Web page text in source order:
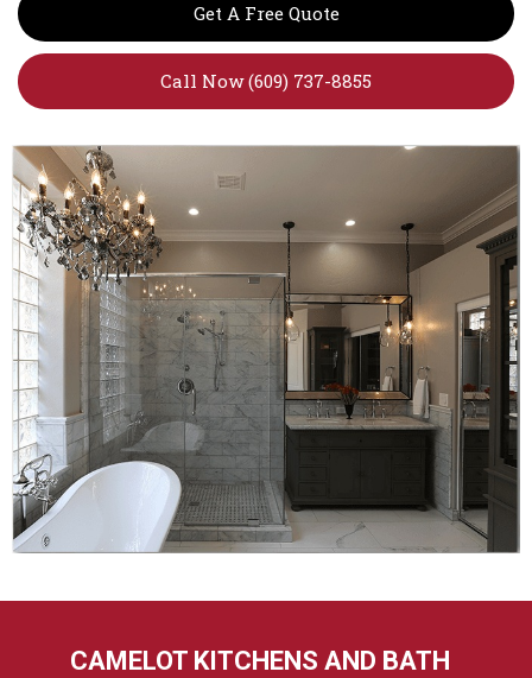
Get A Free Quote
Call Now (609) 737-8855
CAMELOT KITCHENS AND BATH